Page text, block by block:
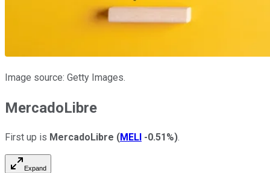
Image source: Getty Images.
MercadoLibre
First up is MercadoLibre (MELI -0.51%).
Expand